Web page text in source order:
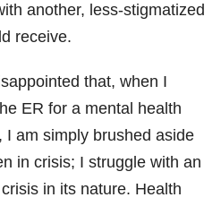
another, less-stigmatized
receive.
that, when I
ER for a mental health
I am simply brushed aside
in crisis; I struggle with an
in its nature. Health